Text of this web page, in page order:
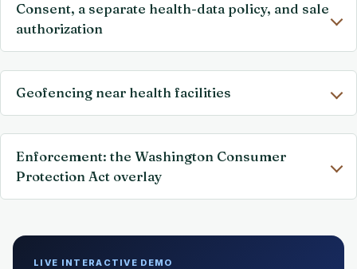
Consent, a separate health-data policy, and sale
authorization
Geofencing near health facilities
Enforcement: the Washington Consumer
Protection Act overlay
LIVE INTERACTIVE DEMO